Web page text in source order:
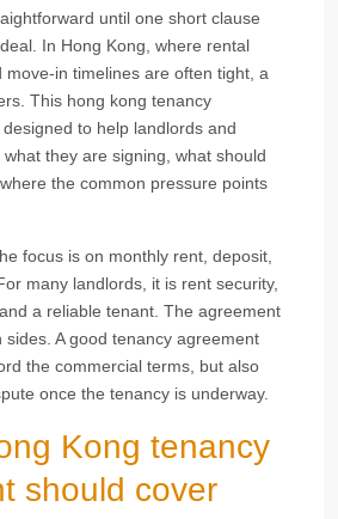
until one short clause
In Hong Kong, where rental
move-in timelines are often tight, a
This hong kong tenancy
to help landlords and
they are signing, what should
the common pressure points
focus is on monthly rent, deposit,
many landlords, it is rent security,
a reliable tenant. The agreement
sides. A good tenancy agreement
the commercial terms, but also
once the tenancy is underway.
Kong tenancy
should cover